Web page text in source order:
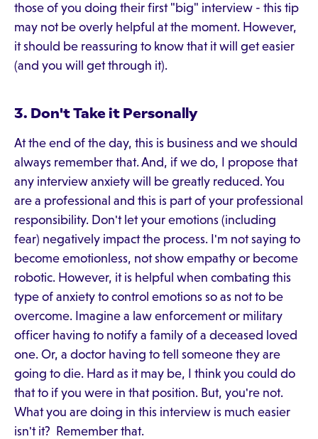
those of you doing their first "big" interview - this tip
may not be overly helpful at the moment. However,
it should be reassuring to know that it will get easier
(and you will get through it).
3. Don't Take it Personally
At the end of the day, this is business and we should
always remember that. And, if we do, I propose that
any interview anxiety will be greatly reduced. You
are a professional and this is part of your professional
responsibility. Don't let your emotions (including
fear) negatively impact the process. I'm not saying to
become emotionless, not show empathy or become
robotic. However, it is helpful when combating this
type of anxiety to control emotions so as not to be
overcome. Imagine a law enforcement or military
officer having to notify a family of a deceased loved
one. Or, a doctor having to tell someone they are
going to die. Hard as it may be, I think you could do
that to if you were in that position. But, you're not.
What you are doing in this interview is much easier
isn't it? Remember that.